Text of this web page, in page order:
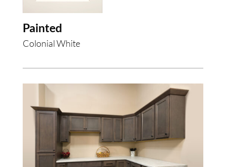
Painted
Colonial White